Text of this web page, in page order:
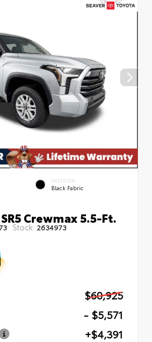
INTERIOR
Black Fabric
Crewmax 5.5-Ft.
Stock: 2634973
$60,925
- $5,571
+$4,391